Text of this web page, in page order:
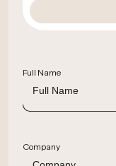
Full Name
Company